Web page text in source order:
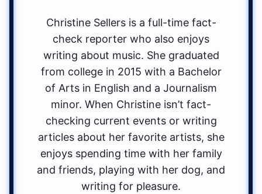
Christine Sellers is a full-time fact-
check reporter who also enjoys
writing about music. She graduated
from college in 2015 with a Bachelor
of Arts in English and a Journalism
minor. When Christine isn’t fact-
checking current events or writing
articles about her favorite artists, she
enjoys spending time with her family
and friends, playing with her dog, and
writing for pleasure.